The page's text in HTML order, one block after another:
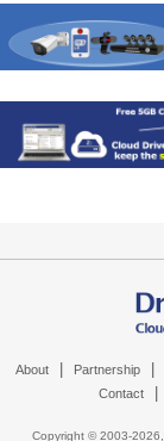
About Partnership
Contact
Copyright © 2003-2026,